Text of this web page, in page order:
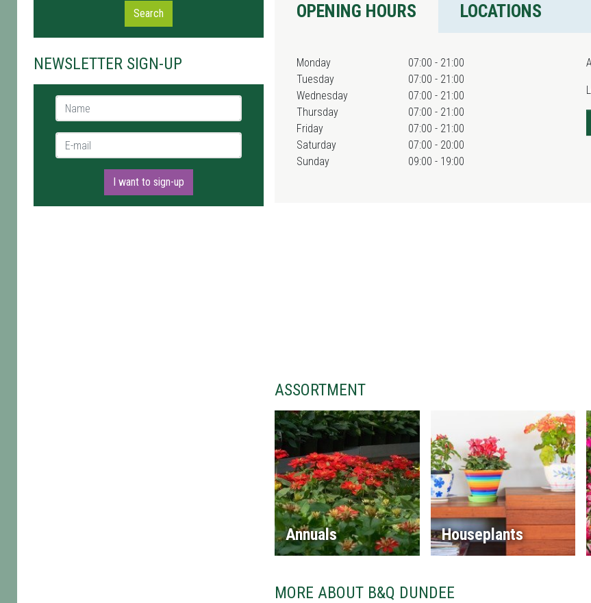
Search
NEWSLETTER SIGN-UP
Name *
E-mail *
I want to sign-up
OPENING HOURS LOCATIONS
Monday
07:00 - 21:00
Tuesday
07:00 - 21:00
Wednesday
07:00 - 21:00
Thursday
07:00 - 21:00
Friday
07:00 - 21:00
Saturday
07:00 - 20:00
Sunday
09:00 - 19:00
ASSORTMENT
Annuals Houseplants
MORE ABOUT B&Q DUNDEE